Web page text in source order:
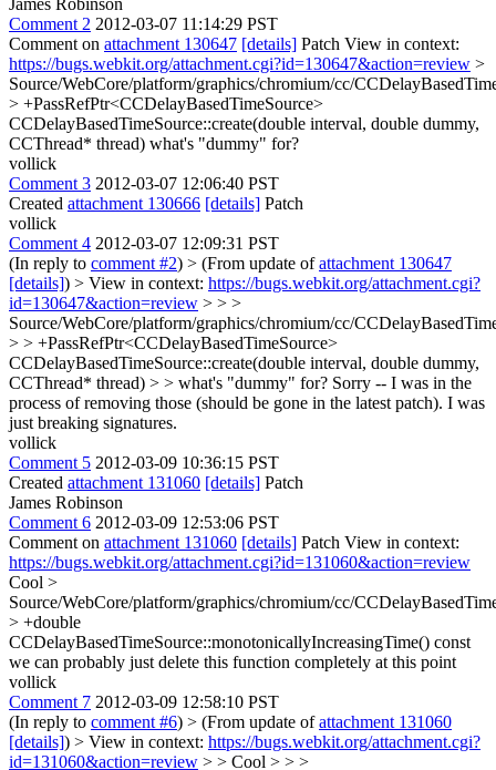
James Robinson
Comment 2 2012-03-07 11:14:29 PST
Comment on attachment 130647 [details] Patch View in context:
https://bugs.webkit.org/attachment.cgi?id=130647&action=review >
Source/WebCore/platform/graphics/chromium/cc/
> +PassRefPtr<CCDelayBasedTimeSource>
CCDelayBasedTimeSource::create(double interval, double dummy,
CCThread* thread) what's "dummy" for?
vollick
Comment 3 2012-03-07 12:06:40 PST
Created attachment 130666 [details] Patch
vollick
Comment 4 2012-03-07 12:09:31 PST
(In reply to comment #2) > (From update ofattachment 130647
[details]) > View in context: https://bugs.webkit.org/attachment.cgi?
id=130647&action=review > > >
Source/WebCore/platform/graphics/chromium/cc/
> > +PassRefPtr<CCDelayBasedTimeSource>
CCDelayBasedTimeSource::create(double interval, double dummy,
CCThread* thread) > > what's "dummy" for? Sorry -- I was in the
process of removing those (should be gone in the latest patch). I was
just breaking signatures.
vollick
Comment 5 2012-03-09 10:36:15 PST
Created attachment 131060 [details] Patch
James Robinson
Comment 6 2012-03-09 12:53:06 PST
Comment on attachment 131060 [details] Patch View in context:
https://bugs.webkit.org/attachment.cgi?id=131060&action=review
Cool >
Source/WebCore/platform/graphics/chromium/cc/
> +double
CCDelayBasedTimeSource::monotonicallyIncreasingTime() const
we can probably just delete this function completely at this point
vollick
Comment 7 2012-03-09 12:58:10 PST
(In reply to comment #6) > (From update ofattachment 131060
[details]) > View in context: https://bugs.webkit.org/attachment.cgi?
id=131060&action=review > > Cool > > >